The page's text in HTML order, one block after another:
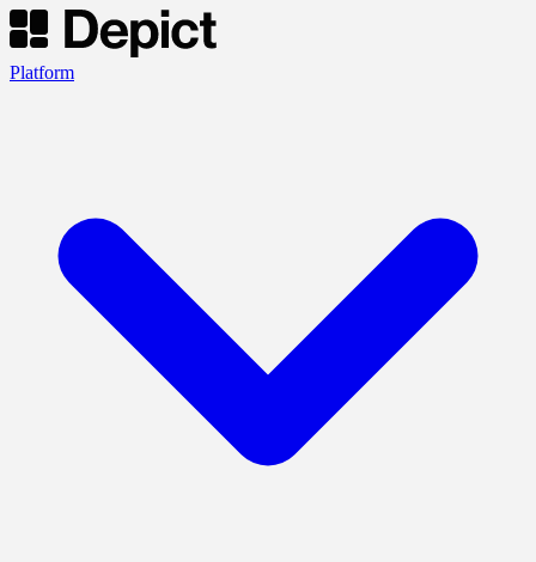
Platform